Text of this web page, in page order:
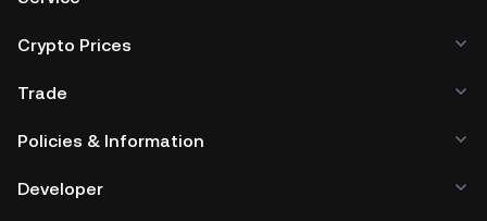
perception and the TURT to USD price.
community involvement and the
platform's popularity can sway the
Crypto Prices
Trade
Policies & Information
Developer